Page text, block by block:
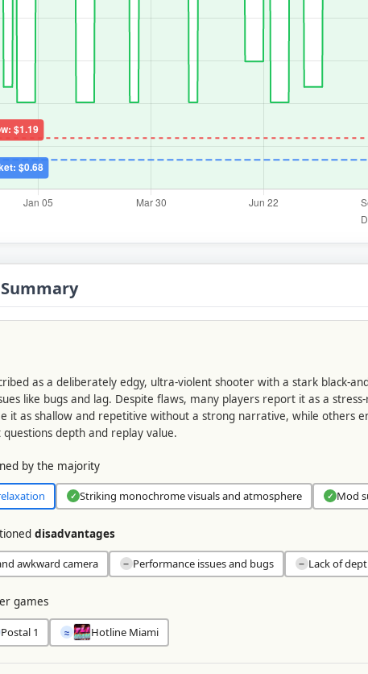
as a deliberately edgy, ultra-violent shooter with a stark black-
like bugs and lag. Despite flaws, many players report it as a
it as shallow and repetitive without a strong narrative, while others
depth and replay value.
by the majority
✓ Striking monochrome visuals and atmosphere ✓ Mod
disadvantages
awkward camera − Performance issues and bugs − Lack of
games
Postal 1 ≈ Hotline Miami